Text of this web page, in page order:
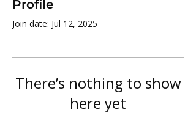
Profile
Join date: Jul 12, 2025
There’s nothing to show
here yet